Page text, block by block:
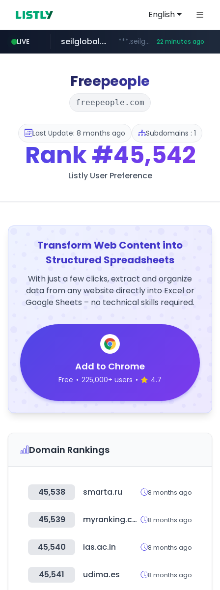
English
LIVE
cloud.microsoft teams.cloud.microsoft
seilglobal.co.kr ***.seilglobal.co.kr/****/*****... 22 minutes ago
traxsource.com www.traxsource.com/*****/*****...
z-library.im **.z-library.im/*******/*****...
Freepeople
freepeople.com
Last Update: 8 months ago Subdomains : 1
Rank#45,542
Listly User Preference
Transform Web Content into
Structured Spreadsheets
With just a few clicks, extract and organize
data from any website directly into Excel or
Google Sheets – no technical skills required.
Add to Chrome
Free • 225,000+ users • 4.7
Domain Rankings
45,538 smarta.ru 8 months ago
45,539 myranking.co.kr 8 months ago
45,540 ias.ac.in 8 months ago
45,541 udima.es 8 months ago